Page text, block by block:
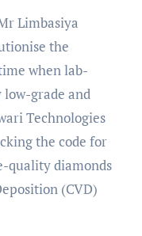
Limbasiya
the
when lab-
grade and
Technologies
the code for
quality diamonds
(CVD)